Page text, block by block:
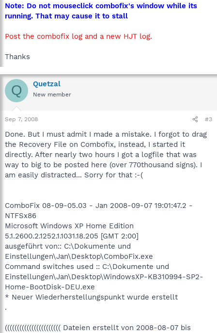
Note: Do not mouseclick combofix's window while its
running. That may cause it to stall
Post the combofix log and a new HJT log.
Thanks
Q Quetzal
New member
Sep 7, 2008 #3
Done. But I must admit I made a mistake. I forgot to drag
the Recovery File on Combofix, instead, I started it
directly. After nearly two hours I got a logfile that was
way to big to be posted here (over 770thousand signs). I
am easily distracted... Sorry for that :-(
ComboFix 08-09-05.03 - Jan 2008-09-07 19:01:47.2 -
NTFSx86
Microsoft Windows XP Home Edition
5.1.2600.2.1252.1.1031.18.205 [GMT 2:00]
ausgeführt von:: C:\Dokumente und
Einstellungen\Jan\Desktop\ComboFix.exe
Command switches used :: C:\Dokumente und
Einstellungen\Jan\Desktop\WindowsXP-KB310994-SP2-
Home-BootDisk-DEU.exe
* Neuer Wiederherstellungspunkt wurde erstellt
.
((((((((((((((((((((((( Dateien erstellt von 2008-08-07 bis